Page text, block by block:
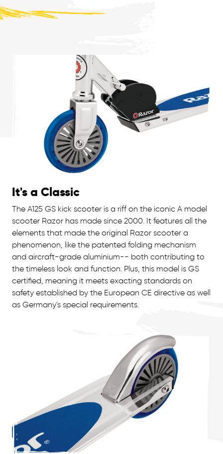
It's a Classic
The A125 GS kick scooter is a riff on the iconic A model
scooter Razor has made since 2000. It features all the
elements that made the original Razor scooter a
phenomenon, like the patented folding mechanism
and aircraft-grade aluminium-- both contributing to
the timeless look and function. Plus, this model is GS
certified, meaning it meets exacting standards on
safety established by the European CE directive as well
as Germany's special requirements.